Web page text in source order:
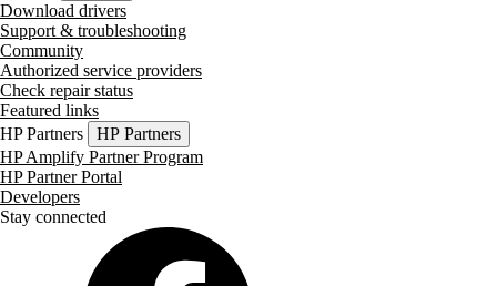
Download drivers
Support & troubleshooting
Community
Authorized service providers
Check repair status
Featured links
HP Partners
HP Partners
HP Amplify Partner Program
HP Partner Portal
Developers
Stay connected